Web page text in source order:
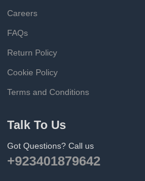
Careers
FAQs
Return Policy
Cookie Policy
Terms and Conditions
Talk To Us
Got Questions? Call us
+923401879642